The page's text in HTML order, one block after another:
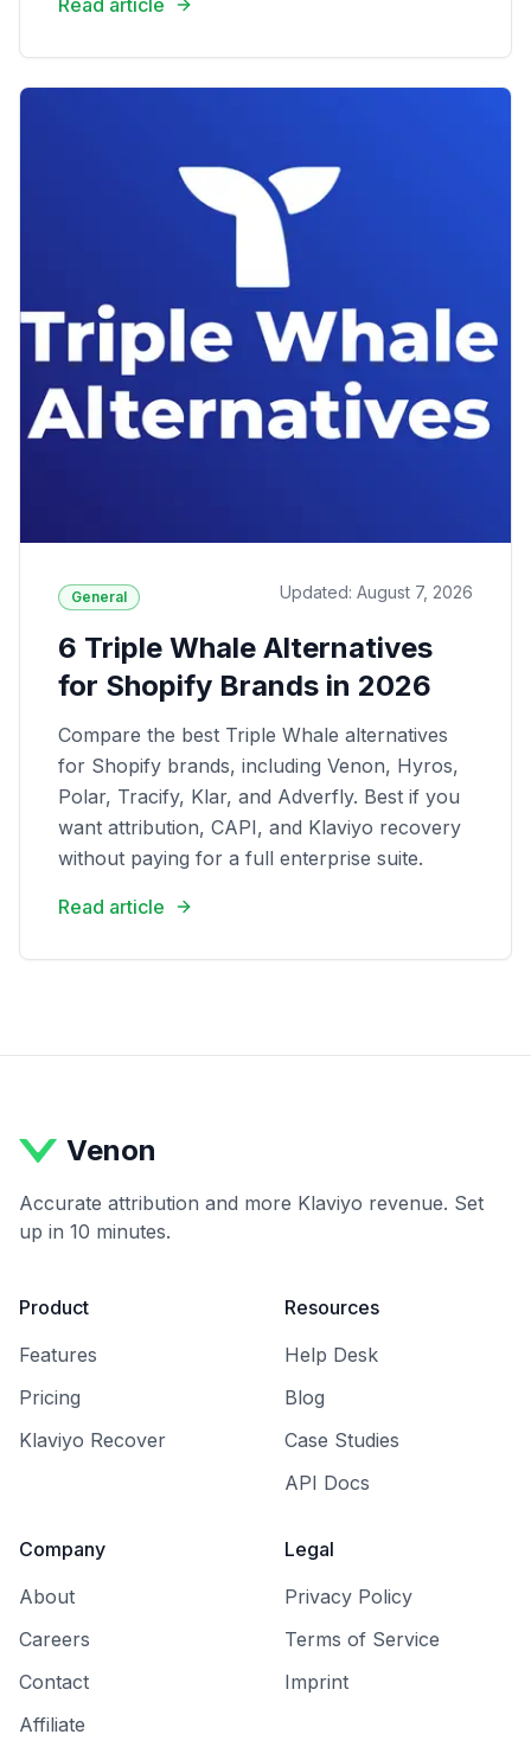
Read article
General Updated: August 7, 2026
6 Triple Whale Alternatives
for Shopify Brands in 2026
Compare the best Triple Whale alternatives
for Shopify brands, including Venon, Hyros,
Polar, Tracify, Klar, and Adverfly. Best if you
want attribution, CAPI, and Klaviyo recovery
without paying for a full enterprise suite.
Read article
Venon
Accurate attribution and more Klaviyo revenue. Set
up in 10 minutes.
Product
Features
Pricing
Klaviyo Recover
Resources
Help Desk
Blog
Case Studies
API Docs
Company
About
Careers
Contact
Affiliate
Legal
Privacy Policy
Terms of Service
Imprint